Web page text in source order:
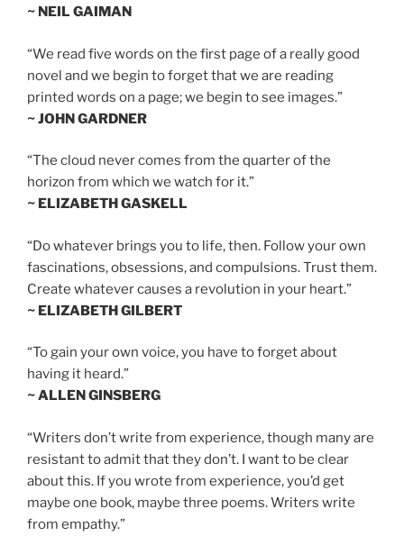
~ NEIL GAIMAN
“We read five words on the first page of a really good
novel and we begin to forget that we are reading
printed words on a page; we begin to see images.”
~ JOHN GARDNER
“The cloud never comes from the quarter of the
horizon from which we watch for it.”
~ ELIZABETH GASKELL
“Do whatever brings you to life, then. Follow your own
fascinations, obsessions, and compulsions. Trust them.
Create whatever causes a revolution in your heart.”
~ ELIZABETH GILBERT
“To gain your own voice, you have to forget about
having it heard.”
~ ALLEN GINSBERG
“Writers don’t write from experience, though many are
resistant to admit that they don’t. I want to be clear
about this. If you wrote from experience, you’d get
maybe one book, maybe three poems. Writers write
from empathy.”